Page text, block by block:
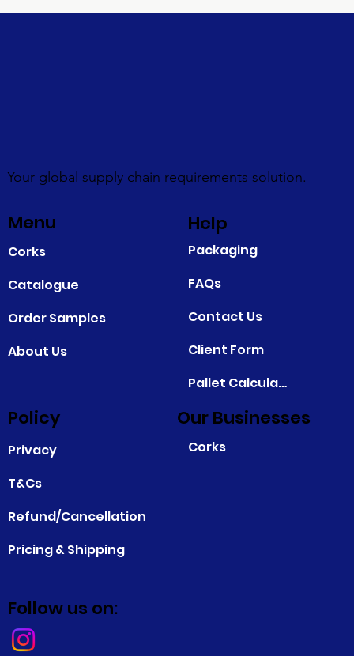
Corks
Catalogue
Order Samples
About Us
Packaging
FAQs
Contact Us
Client Form
Pallet Calculator
Privacy
T&Cs
Refund/Cancellation
Pricing & Shipping
Corks
Menu Help
Policy
Follow us on:
Our Businesses
Your global supply chain requirements solution.